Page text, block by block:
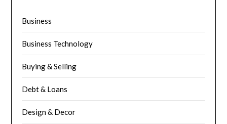
Business
Business Technology
Buying & Selling
Debt & Loans
Design & Decor